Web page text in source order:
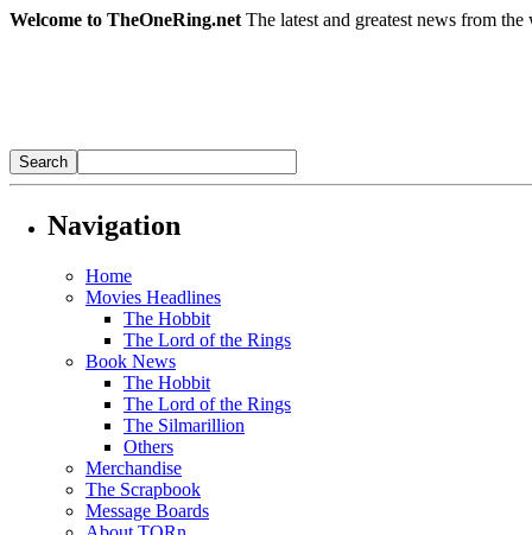
Welcome to TheOneRing.net The latest and greatest news from
Navigation
Home
Movies Headlines
The Hobbit
The Lord of the Rings
Book News
The Hobbit
The Lord of the Rings
The Silmarillion
Others
Merchandise
The Scrapbook
Message Boards